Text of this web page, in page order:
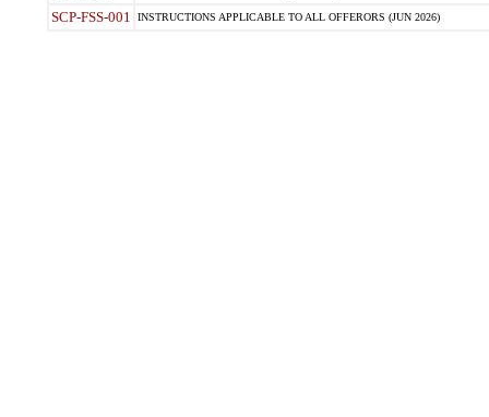
SCP-FSS-001 INSTRUCTIONS APPLICABLE TO ALL OFFERORS (JUN 2026)